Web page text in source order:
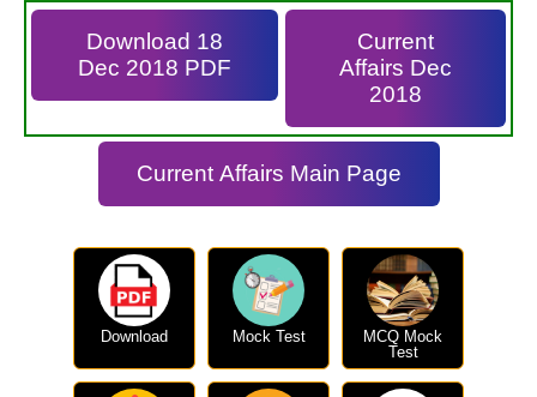
Download 18
Dec 2018 PDF
Current
Affairs Dec
2018
Current Affairs Main Page
Download Mock Test
MCQ Mock
Test